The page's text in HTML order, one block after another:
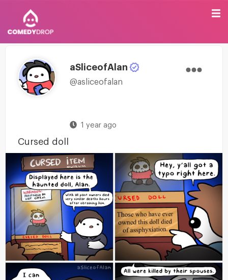
aSliceofAlan
@asliceofalan
1 year ago
Cursed doll